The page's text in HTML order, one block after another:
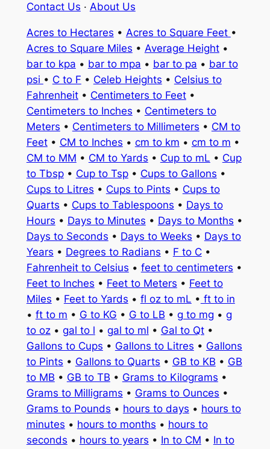
Contact Us · About Us
Acres to Hectares • Acres to Square Feet •
Acres to Square Miles • Average Height•
bar to kpa • bar to mpa • bar to pa • bar to
psi • C to F • Celeb Heights • Celsius to
Fahrenheit• Centimeters to Feet•
Centimeters to Inches • Centimeters to
Meters • Centimeters to Millimeters • CM to
Feet• CM to Inches • cm to km • cm to m •
CM to MM • CM to Yards • Cup to mL • Cup
to Tbsp• Cup to Tsp• Cups to Gallons •
Cups to Litres • Cups to Pints • Cups to
Quarts • Cups to Tablespoons • Days to
Hours • Days to Minutes • Days to Months •
Days to Seconds • Days to Weeks • Days to
Years • Degrees to Radians • F to C•
Fahrenheit to Celsius • feet to centimeters •
Feet to Inches • Feet to Meters • Feet to
Miles • Feet to Yards • fl oz to mL • ft to in
• ft to m • G to KG • G to LB • g to mg • g
to oz• gal to l • gal to ml • Gal to Qt•
Gallons to Cups • Gallons to Litres • Gallons
to Pints • Gallons to Quarts • GB to KB • GB
to MB • GB to TB • Grams to Kilograms •
Grams to Milligrams • Grams to Ounces •
Grams to Pounds • hours to days • hours to
minutes • hours to months • hours to
seconds • hours to years • In to CM • In to